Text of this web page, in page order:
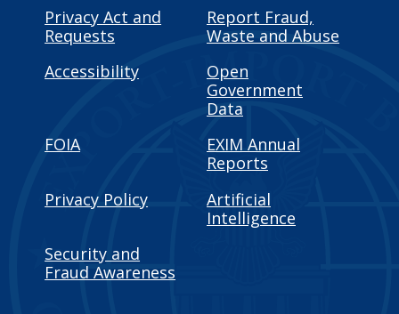
Privacy Act and
Requests
Report Fraud,
Waste and Abuse
Accessibility
Open
Government
Data
FOIA
EXIM Annual
Reports
Privacy Policy
Artificial
Intelligence
Security and
Fraud Awareness